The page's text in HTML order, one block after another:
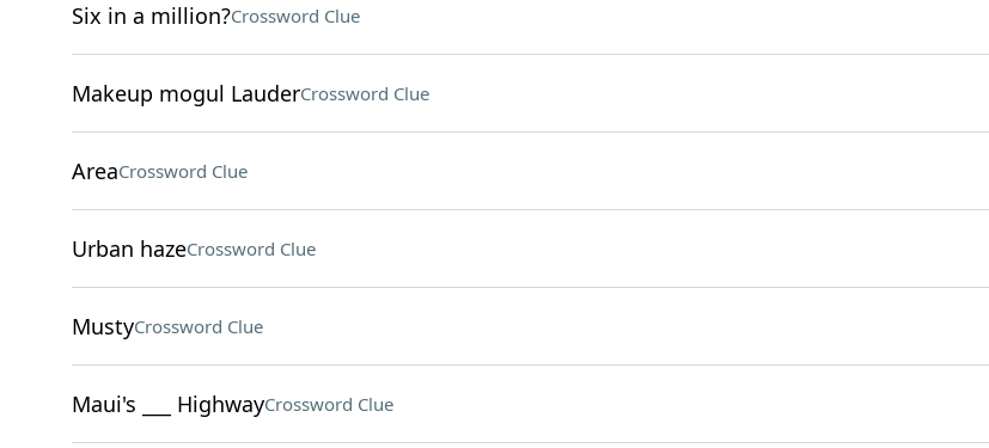
Six in a million?Crossword Clue
Makeup mogul LauderCrossword Clue
AreaCrossword Clue
Urban hazeCrossword Clue
MustyCrossword Clue
Maui's ___ HighwayCrossword Clue